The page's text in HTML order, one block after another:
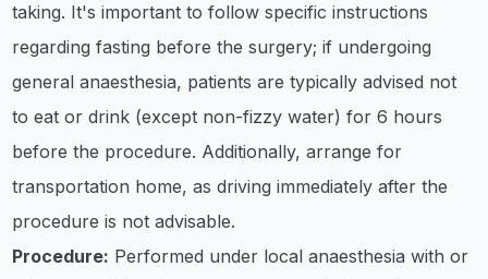
taking. It's important to follow specific instructions
regarding fasting before the surgery; if undergoing
general anaesthesia, patients are typically advised not
to eat or drink (except non-fizzy water) for 6 hours
before the procedure. Additionally, arrange for
transportation home, as driving immediately after the
procedure is not advisable.​
Procedure: Performed under local anaesthesia with or